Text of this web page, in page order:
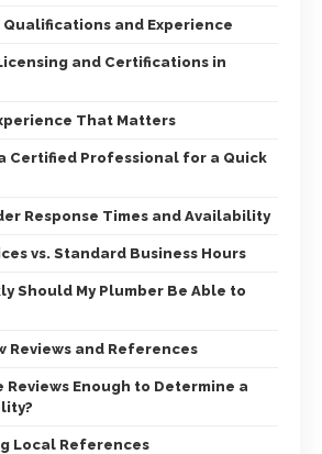
Qualifications and Experience
and Certifications in
That Matters
Certified Professional for a Quick
Response Times and Availability
vs. Standard Business Hours
Should My Plumber Be Able to
Reviews and References
Reviews Enough to Determine a
Local References